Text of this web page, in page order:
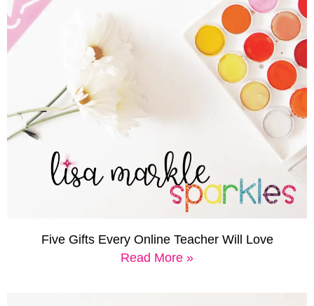
Five Gifts Every Online Teacher Will Love
Read More »